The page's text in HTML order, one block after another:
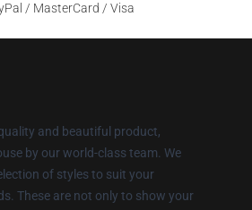
/ MasterCard / Visa
and beautiful product,
by our world-class team. We
of styles to suit your
These are not only to show your